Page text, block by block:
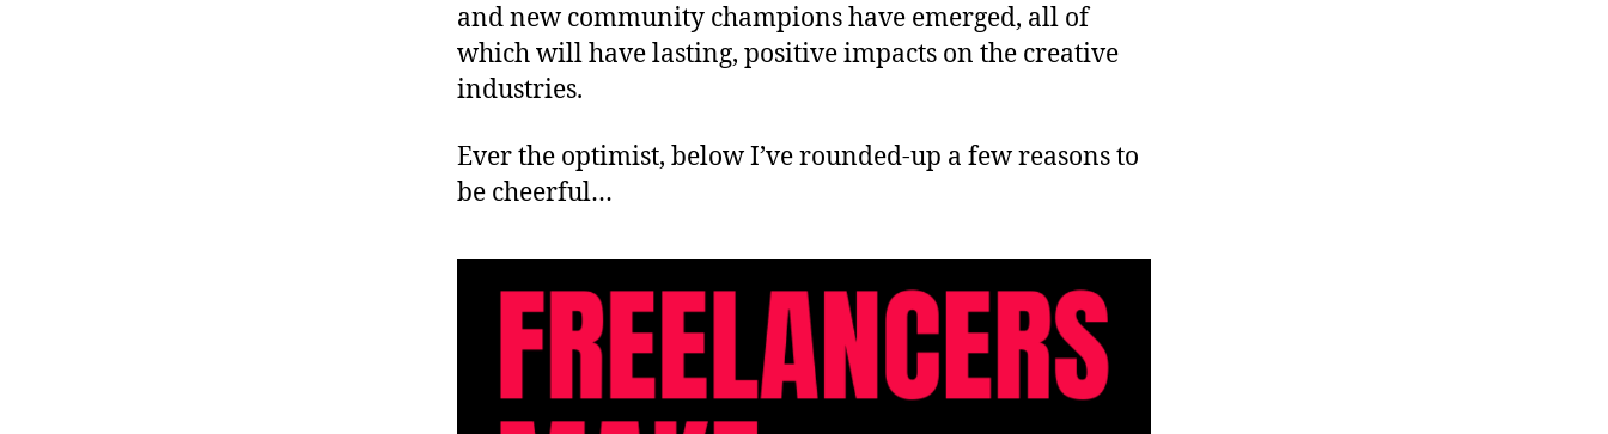
and new community champions have emerged, all of
which will have lasting, positive impacts on the creative
industries.
Ever the optimist, below I’ve rounded-up a few reasons to
be cheerful…